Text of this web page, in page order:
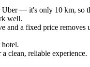
Uber — it's only 10 km, so
well.
and a fixed price removes
clean, reliable experience.